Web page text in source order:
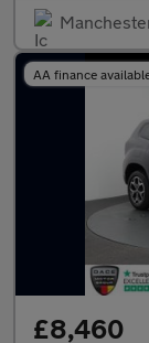
AA finance
£8,460